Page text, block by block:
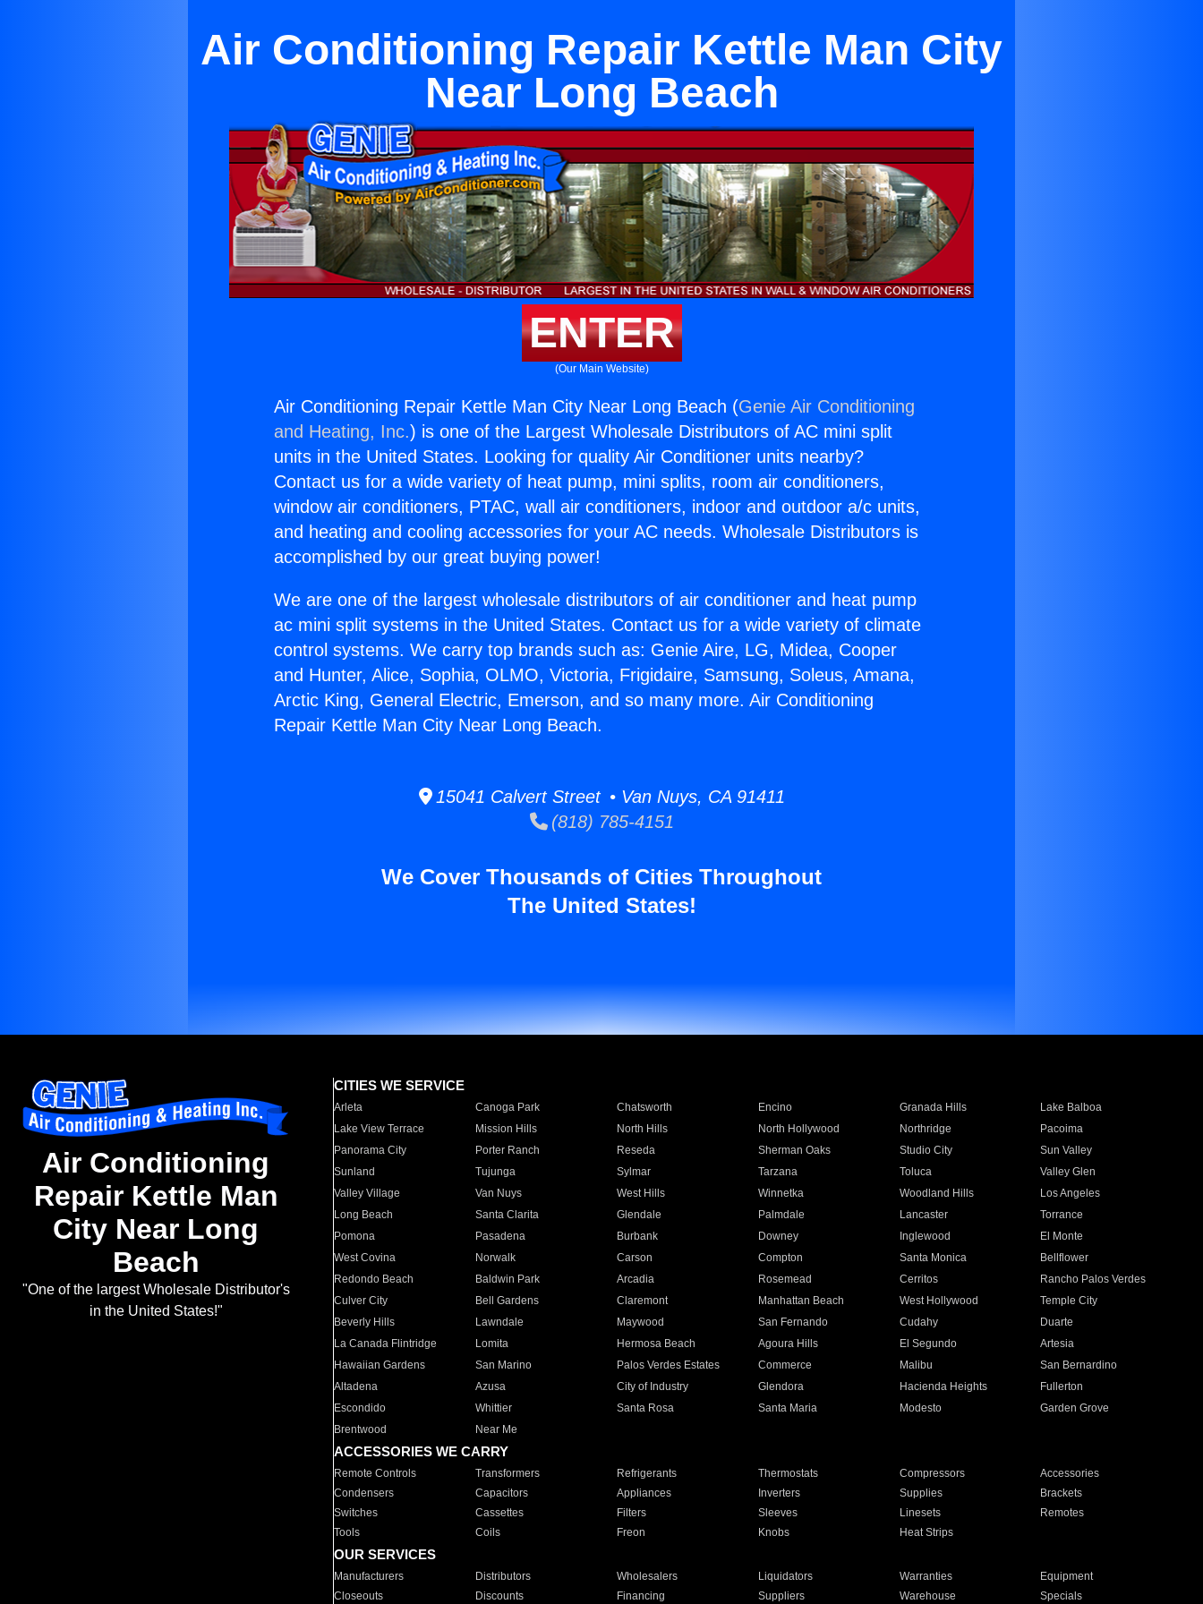
Air Conditioning Repair Kettle Man City
Near Long Beach
ENTER
(Our Main Website)
Air Conditioning Repair Kettle Man City Near Long Beach (Genie Air Conditioning
and Heating, Inc.) is one of the Largest Wholesale Distributors of AC mini split
units in the United States. Looking for quality Air Conditioner units nearby?
Contact us for a wide variety of heat pump, mini splits, room air conditioners,
window air conditioners, PTAC, wall air conditioners, indoor and outdoor a/c units,
and heating and cooling accessories for your AC needs. Wholesale Distributors is
accomplished by our great buying power!
We are one of the largest wholesale distributors of air conditioner and heat pump
ac mini split systems in the United States. Contact us for a wide variety of climate
control systems. We carry top brands such as: Genie Aire, LG, Midea, Cooper
and Hunter, Alice, Sophia, OLMO, Victoria, Frigidaire, Samsung, Soleus, Amana,
Arctic King, General Electric, Emerson, and so many more. Air Conditioning
Repair Kettle Man City Near Long Beach.
15041 Calvert Street • Van Nuys, CA 91411
(818) 785-4151
We Cover Thousands of Cities Throughout
The United States!
Air Conditioning
Repair Kettle Man
City Near Long
Beach
"One of the largest Wholesale Distributor's
in the United States!"
CITIES WE SERVICE
Arleta Canoga Park Chatsworth Encino Granada Hills
Lake Balboa
Lake View Terrace
Mission Hills North Hills North Hollywood Northridge
Pacoima
Panorama City
Porter Ranch Reseda Sherman Oaks Studio City
Sun Valley
Sunland
Tujunga Sylmar Tarzana Toluca
Valley Glen
Valley Village
Van Nuys West Hills Winnetka Woodland Hills
Los Angeles
Long Beach
Santa Clarita Glendale Palmdale Lancaster
Torrance
Pomona
Pasadena Burbank Downey Inglewood
El Monte
West Covina
Norwalk Carson Compton Santa Monica
Bellflower
Redondo Beach
Baldwin Park Arcadia Rosemead Cerritos
Rancho Palos Verdes
Culver City
Bell Gardens Claremont Manhattan Beach West Hollywood
Temple City
Beverly Hills
Lawndale Maywood San Fernando Cudahy
Duarte
La Canada Flintridge
Lomita Hermosa Beach Agoura Hills El Segundo
Artesia
Hawaiian Gardens
San Marino Palos Verdes Estates Commerce Malibu
San Bernardino
Altadena
Azusa City of Industry Glendora Hacienda Heights
Fullerton
Escondido
Whittier Santa Rosa Santa Maria Modesto
Garden Grove
Brentwood
Near Me
ACCESSORIES WE CARRY
Remote Controls Transformers Refrigerants Thermostats Compressors
Accessories
Condensers
Capacitors Appliances Inverters Supplies
Brackets
Switches
Cassettes Filters Sleeves Linesets
Remotes
Tools
Coils Freon Knobs Heat Strips
OUR SERVICES
Manufacturers Distributors Wholesalers Liquidators Warranties
Equipment
Closeouts
Discounts Financing Suppliers Warehouse Specials